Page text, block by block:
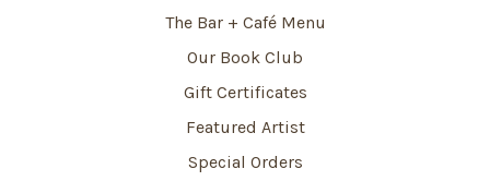
The Bar + Café Menu
Our Book Club
Gift Certificates
Featured Artist
Special Orders